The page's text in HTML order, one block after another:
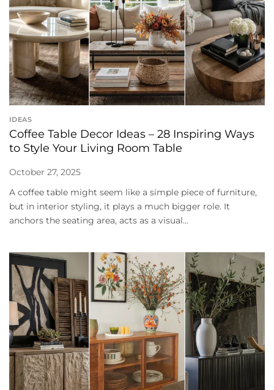
IDEAS
Coffee Table Decor Ideas – 28 Inspiring Ways
to Style Your Living Room Table
October 27, 2025
A coffee table might seem like a simple piece of furniture,
but in interior styling, it plays a much bigger role. It
anchors the seating area, acts as a visual...